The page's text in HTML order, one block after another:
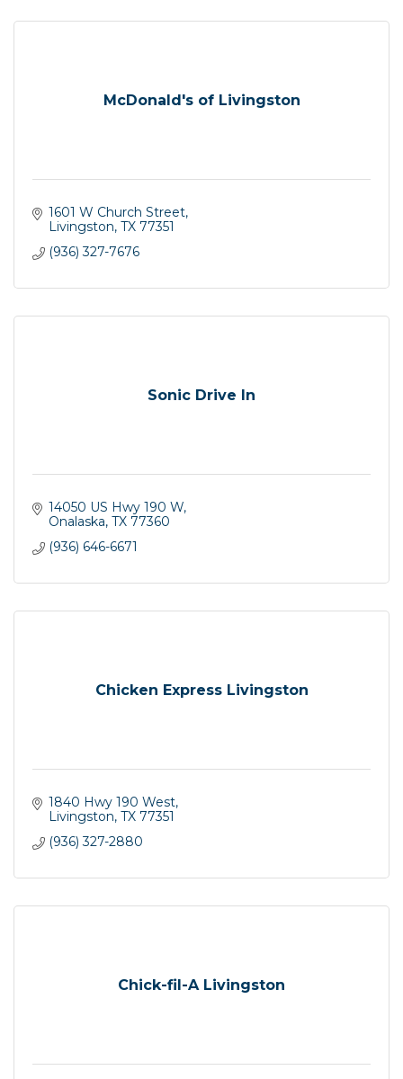
McDonald's of Livingston
1601 W Church Street
Livingston TX 77351
(936) 327-7676
Sonic Drive In
14050 US Hwy 190 W
Onalaska TX 77360
(936) 646-6671
Chicken Express Livingston
1840 Hwy 190 West
Livingston TX 77351
(936) 327-2880
Chick-fil-A Livingston